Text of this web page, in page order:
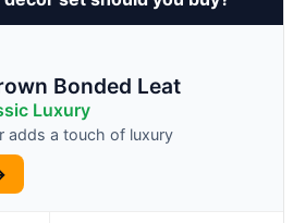
Bonded Leat
Luxury
adds a touch of luxury